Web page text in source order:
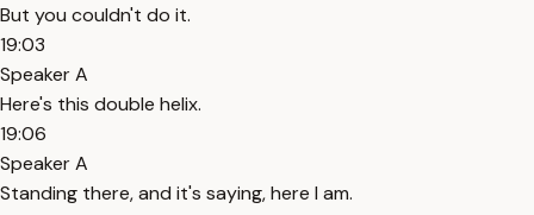
But you couldn't do it.
19:03
Speaker A
Here's this double helix.
19:06
Speaker A
Standing there, and it's saying, here I am.